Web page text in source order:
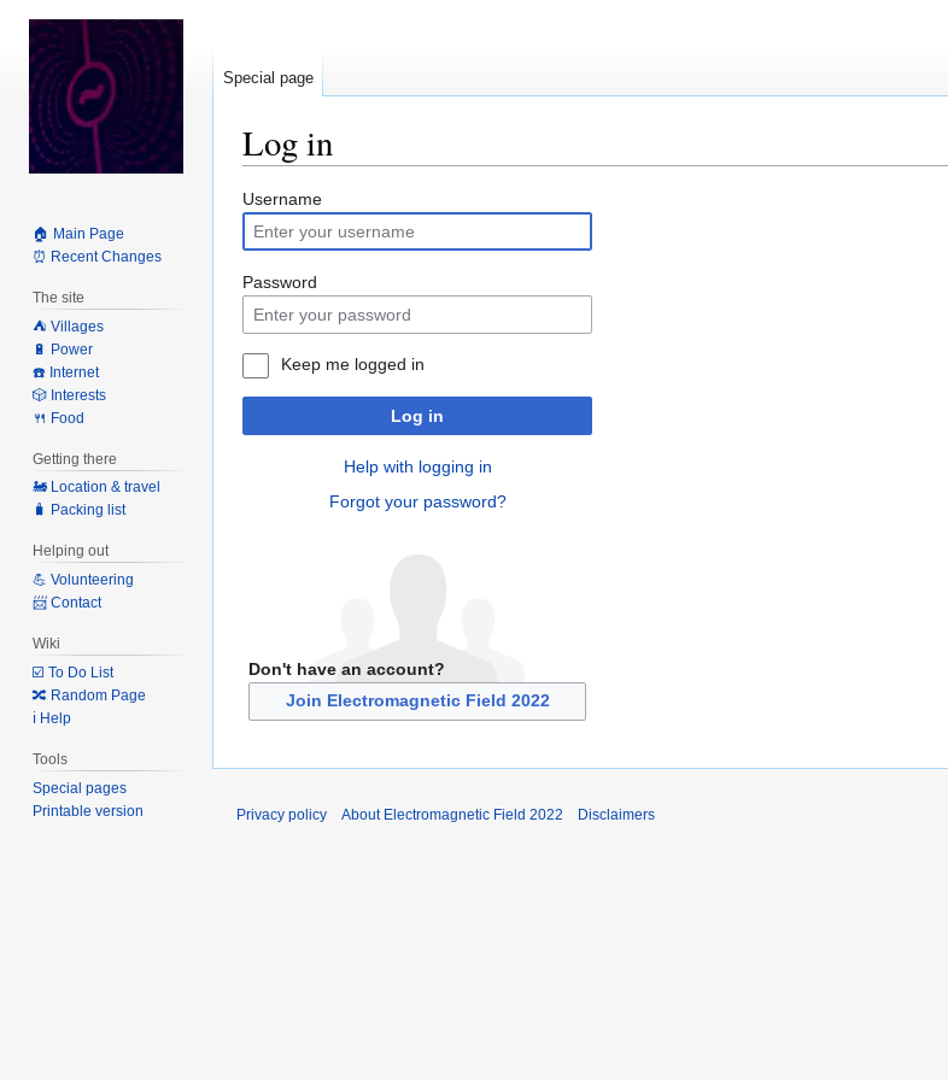
Log in
Jump
to
navigation
Jump
to
search
Username
Password
Keep me logged in
Log in
Help with logging in
Forgot your password?
Don't have an account?
Join Electromagnetic Field 2022
Special page
🏠 Main Page
⏰ Recent Changes
The site
⛺️ Villages
🔋 Power
☎️ Internet
🎲 Interests
🍴 Food
Getting there
🚂 Location & travel
🧳 Packing list
Helping out
💪 Volunteering
📨 Contact
Wiki
☑️ To Do List
🔀 Random Page
ℹ️ Help
Tools
Special pages
Printable version
Privacy policy About Electromagnetic Field 2022 Disclaimers